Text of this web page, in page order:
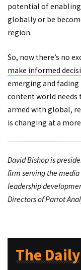
potential of
globally or be
region.
So, now there’s no
make informed
emerging and
content world needs
armed with global,
is changing at a
David Bishop is
firm serving the
leadership
Directors of Parrot
The Daily